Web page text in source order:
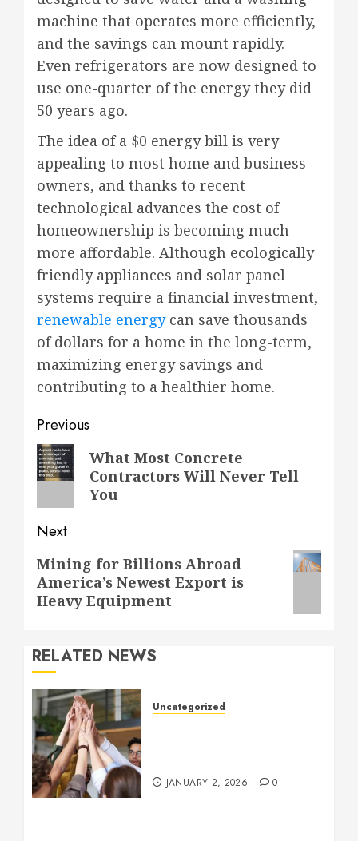
machine that operates more efficiently,
and the savings can mount rapidly.
Even refrigerators are now designed to
use one-quarter of the energy they did
50 years ago.
The idea of a $0 energy bill is very
appealing to most home and business
owners, and thanks to recent
technological advances the cost of
homeownership is becoming much
more affordable. Although ecologically
friendly appliances and solar panel
systems require a financial investment,
renewable energycan save thousands
of dollars for a home in the long-term,
maximizing energy savings and
contributing to a healthier home.
Post
navigation
Previous
Previous
post:
What Most Concrete
Contractors Will Never Tell
You
Next
Next
post:
Mining for Billions Abroad
America’s Newest Export is
Heavy Equipment
RELATED NEWS
Uncategorized
JANUARY 2, 2026 0